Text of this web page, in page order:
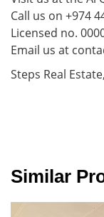
Call us on +974
Licensed no.
Email us at
Steps Real
Similar